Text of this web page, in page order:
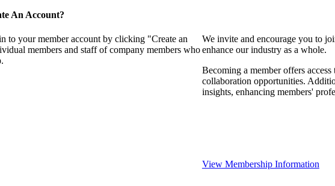
An Account?
to your member account by clicking "Create an
members and staff of company members who
We invite and encourage you to
enhance our industry as a whole.
Becoming a member offers
collaboration opportunities.
insights, enhancing members'
View Membership Information